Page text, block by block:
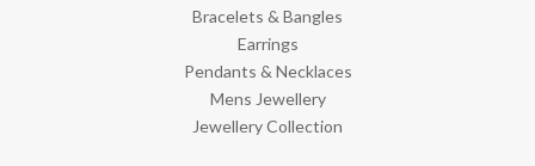
Bracelets & Bangles
Earrings
Pendants & Necklaces
Mens Jewellery
Jewellery Collection